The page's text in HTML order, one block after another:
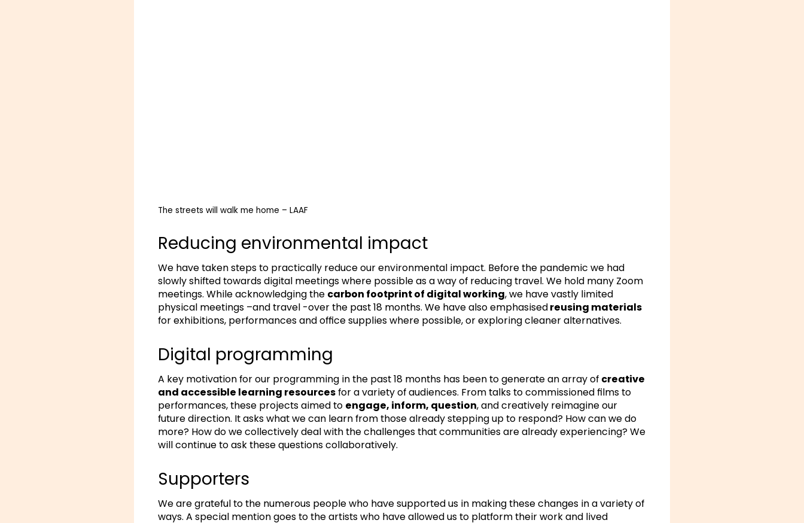
The streets will walk me home – LAAF
Reducing environmental impact
We have taken steps to practically reduce our environmental impact. Before the pandemic we had
slowly shifted towards digital meetings where possible as a way of reducing travel. We hold many Zoom
meetings. While acknowledging the carbon footprint of digital working, we have vastly limited
physical meetings –and travel -over the past 18 months. We have also emphasisedreusing materials
for exhibitions, performances and office supplies where possible, or exploring cleaner alternatives.
Digital programming
A key motivation for our programming in the past 18 months has been to generate an array of creative
and accessible learning resourcesfor a variety of audiences. From talks to commissioned films to
performances, these projects aimed to engage, inform, question, and creatively reimagine our
future direction. It asks what we can learn from those already stepping up to respond? How can we do
more? How do we collectively deal with the challenges that communities are already experiencing? We
will continue to ask these questions collaboratively.
Supporters
We are grateful to the numerous people who have supported us in making these changes in a variety of
ways. A special mention goes to the artists who have allowed us to platform their work and lived